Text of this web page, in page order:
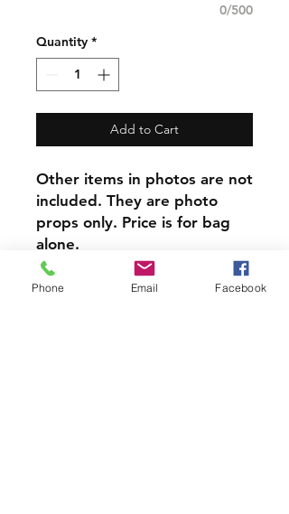
0/500
Quantity *
Add to Cart
Other items in photos are not
included. They are photo
props only. Price is for bag
alone.
​This item can be
personalized, Personalization
Phone Email Facebook